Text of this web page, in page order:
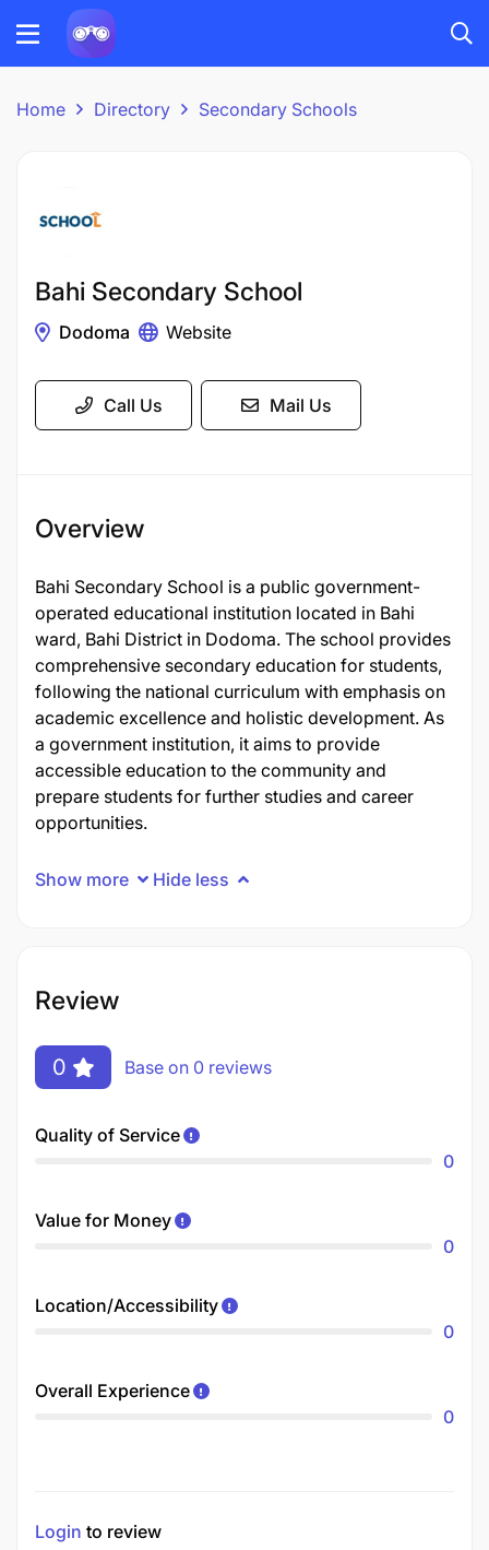
Home Directory Secondary Schools
Bahi Secondary School
Dodoma Website
Call Us Mail Us
Overview
Bahi Secondary School is a public government-
operated educational institution located in Bahi
ward, Bahi District in Dodoma. The school provides
comprehensive secondary education for students,
following the national curriculum with emphasis on
academic excellence and holistic development. As
a government institution, it aims to provide
accessible education to the community and
prepare students for further studies and career
opportunities.
Show more Hide less
Review
0 Base on 0 reviews
Quality of Service
0
Value for Money
0
Location/Accessibility
0
Overall Experience
0
Login to review